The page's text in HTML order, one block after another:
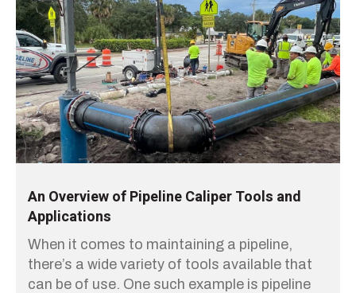
An Overview of Pipeline Caliper Tools and
Applications
When it comes to maintaining a pipeline,
there’s a wide variety of tools available that
can be of use. One such example is pipeline